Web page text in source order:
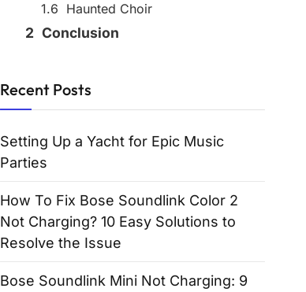
Haunted Choir
Conclusion
Recent Posts
Setting Up a Yacht for Epic Music
Parties
How To Fix Bose Soundlink Color 2
Not Charging? 10 Easy Solutions to
Resolve the Issue
Bose Soundlink Mini Not Charging: 9